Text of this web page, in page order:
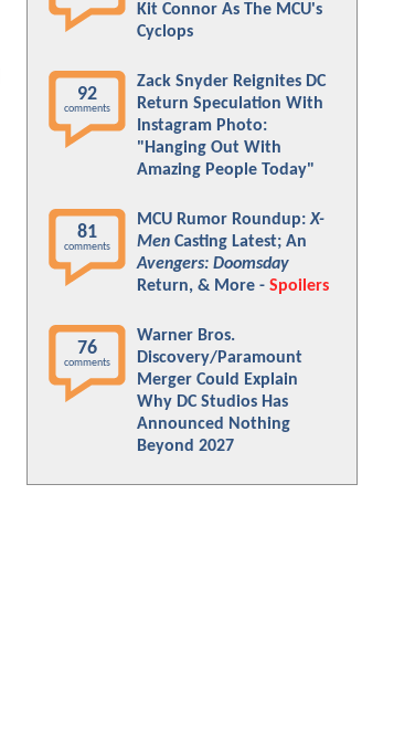
Kit Connor As The MCU's
Cyclops
92
comments
Zack Snyder Reignites DC
Return Speculation With
Instagram Photo:
"Hanging Out With
Amazing People Today"
81
comments
MCU Rumor Roundup:X-
Men Casting Latest; An
Avengers: Doomsday
Return, & More - Spoilers
76
comments
Warner Bros.
Discovery/Paramount
Merger Could Explain
Why DC Studios Has
Announced Nothing
Beyond 2027